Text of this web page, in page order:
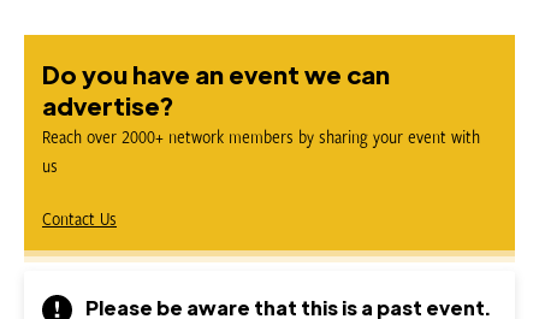
Do you have an event we can
advertise?
Reach over 2000+ network members by sharing your event with
us
Contact Us
Please be aware that this is a past event.